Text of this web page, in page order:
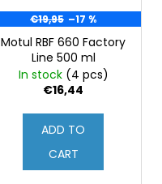
€19,95 –17 %
Motul RBF 660 Factory
Line 500 ml
In stock (4 pcs)
€16,44
ADD TO
CART